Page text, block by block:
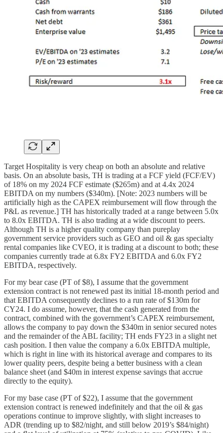
Target Hospitality is very cheap on both an absolute and relative
basis. On an absolute basis, TH is trading at a FCF yield (FCF/EV)
of 18% on my 2024 FCF estimate ($265m) and at 4.4x 2024
EBITDA on my numbers ($340m). [Note: 2023 numbers will be
artificially high as the CAPEX reimbursement will flow through the
P&L as revenue.] TH has historically traded at a range between 5.0x
to 8.0x EBITDA. TH is also trading at a wide discount to peers.
Although TH is a higher quality company than pureplay
government service providers such as GEO and oil & gas specialty
rental companies like CVEO, it is trading at a discount to both; these
companies currently trade at 6.8x FY2 EBITDA and 6.0x FY2
EBITDA, respectively.
For my bear case (PT of $8), I assume that the government
extension contract is not renewed past its initial 18-month period and
that EBITDA consequently declines to a run rate of $130m for
CY24. I do assume, however, that the cash generated from the
contract, combined with the government’s CAPEX reimbursement,
allows the company to pay down the $340m in senior secured notes
and the remainder of the ABL facility; TH ends FY23 in a slight net
cash position. I then value the company a 6.0x EBITDA multiple,
which is right in line with its historical average and compares to its
lower quality peers, despite being a better business with a clean
balance sheet (and $40m in interest expense savings that accrue
directly to the equity).
For my base case (PT of $22), I assume that the government
extension contract is renewed indefinitely and that the oil & gas
operations continue to improve slightly, with slight increases to
ADR (trending up to $82/night, and still below 2019’s $84/night)